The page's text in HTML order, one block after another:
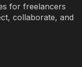
for freelancers
collaborate, and